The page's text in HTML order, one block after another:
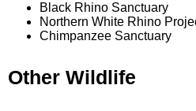
Black Rhino Sanctuary
Northern White Rhino
Chimpanzee Sanctuary
Other Wildlife